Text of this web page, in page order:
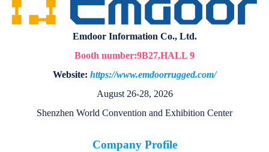
Emdoor Information Co., Ltd.
Booth number:9B27,HALL 9
Website: https://www.emdoorrugged.com/
August 26-28, 2026
Shenzhen World Convention and Exhibition Center
Company Profile